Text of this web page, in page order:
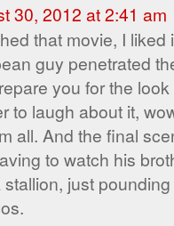
30, 2012 at 2:41 am
that movie, I
guy penetrated
you for the
to laugh about it,
all. And the final
to watch his
stallion, just